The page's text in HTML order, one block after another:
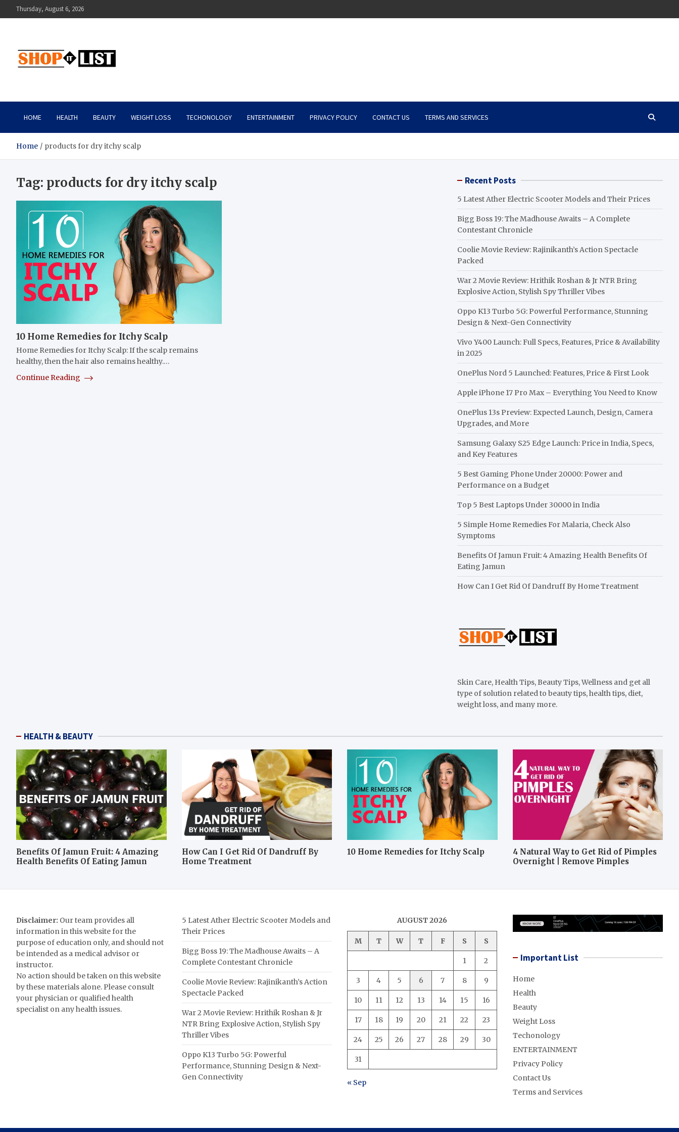
to
Thursday, August 6, 2026
Shopitlist
HOME HEALTH BEAUTY WEIGHT LOSS TECHONOLOGY ENTERTAINMENT PRIVACY POLICY CONTACT US TERMS AND SERVICES
Home products for dry itchy scalp
Tag: products for dry itchy scalp
10 Home Remedies for Itchy Scalp
Home Remedies for Itchy Scalp: If the scalp remains
healthy, then the hair also remains healthy.…
Continue Reading
Recent Posts
5 Latest Ather Electric Scooter Models and Their Prices
Bigg Boss 19: The Madhouse Awaits – A Complete
Contestant Chronicle
Coolie Movie Review: Rajinikanth’s Action Spectacle
Packed
War 2 Movie Review: Hrithik Roshan & Jr NTR Bring
Explosive Action, Stylish Spy Thriller Vibes
Oppo K13 Turbo 5G: Powerful Performance, Stunning
Design & Next-Gen Connectivity
Vivo Y400 Launch: Full Specs, Features, Price & Availability
in 2025
OnePlus Nord 5 Launched: Features, Price & First Look
Apple iPhone 17 Pro Max – Everything You Need to Know
OnePlus 13s Preview: Expected Launch, Design, Camera
Upgrades, and More
Samsung Galaxy S25 Edge Launch: Price in India, Specs,
and Key Features
5 Best Gaming Phone Under 20000: Power and
Performance on a Budget
Top 5 Best Laptops Under 30000 in India
5 Simple Home Remedies For Malaria, Check Also
Symptoms
Benefits Of Jamun Fruit: 4 Amazing Health Benefits Of
Eating Jamun
How Can I Get Rid Of Dandruff By Home Treatment
Skin Care, Health Tips, Beauty Tips, Wellness and get all
type of solution related to beauty tips, health tips, diet,
weight loss, and many more.
HEALTH & BEAUTY
Benefits Of Jamun Fruit: 4 Amazing
Health Benefits Of Eating Jamun
How Can I Get Rid Of Dandruff By
Home Treatment
10 Home Remedies for Itchy Scalp
4 Natural Way to Get Rid of Pimples
Overnight | Remove Pimples
Disclaimer: Our team provides all
information in this website for the
purpose of education only, and should not
be intended as a medical advisor or
instructor.
No action should be taken on this website
by these materials alone. Please consult
your physician or qualified health
specialist on any health issues.
5 Latest Ather Electric Scooter Models and
Their Prices
Bigg Boss 19: The Madhouse Awaits – A
Complete Contestant Chronicle
Coolie Movie Review: Rajinikanth’s Action
Spectacle Packed
War 2 Movie Review: Hrithik Roshan & Jr
NTR Bring Explosive Action, Stylish Spy
Thriller Vibes
Oppo K13 Turbo 5G: Powerful
Performance, Stunning Design & Next-
Gen Connectivity
AUGUST 2026
M T W T F S S
1 2
3 4 5 6 7 8 9
10 11 12 13 14 15 16
17 18 19 20 21 22 23
24 25 26 27 28 29 30
31
« Sep
Important List
Home
Health
Beauty
Weight Loss
Techonology
ENTERTAINMENT
Privacy Policy
Contact Us
Terms and Services